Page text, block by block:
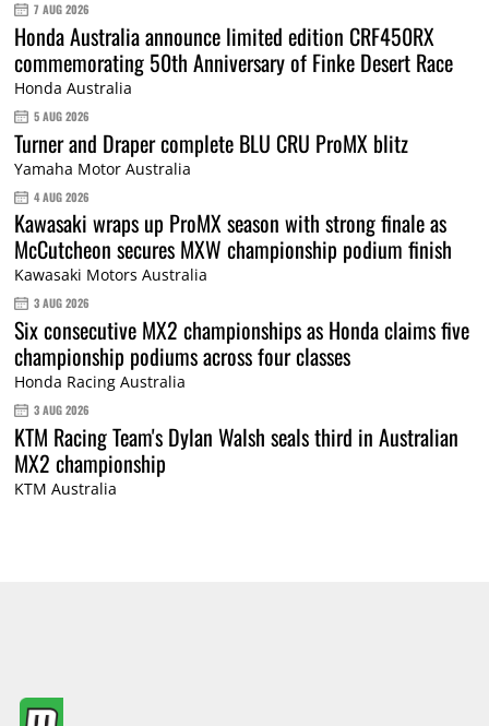
7 AUG 2026
Honda Australia announce limited edition CRF450RX
commemorating 50th Anniversary of Finke Desert Race
Honda Australia
5 AUG 2026
Turner and Draper complete BLU CRU ProMX blitz
Yamaha Motor Australia
4 AUG 2026
Kawasaki wraps up ProMX season with strong finale as
McCutcheon secures MXW championship podium finish
Kawasaki Motors Australia
3 AUG 2026
Six consecutive MX2 championships as Honda claims five
championship podiums across four classes
Honda Racing Australia
3 AUG 2026
KTM Racing Team's Dylan Walsh seals third in Australian
MX2 championship
KTM Australia